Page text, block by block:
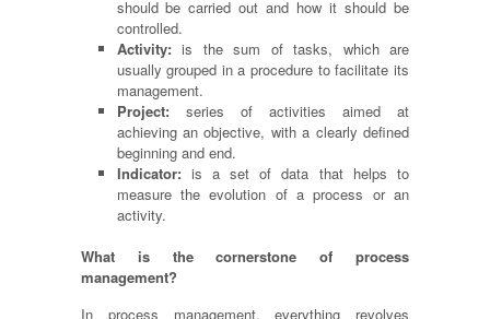
should be carried out and how it should be
controlled.
Activity:is the sum of tasks, which are
usually grouped in a procedure to facilitate its
management.
Project:series of activities aimed at
achieving an objective, with a clearly defined
beginning and end.
Indicator:is a set of data that helps to
measure the evolution of a process or an
activity.
What is the cornerstone of process
management?
In process management, everything revolves